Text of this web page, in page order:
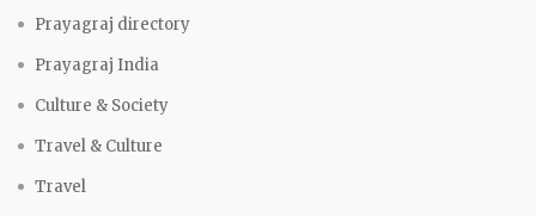
Prayagraj directory
Prayagraj India
Culture & Society
Travel & Culture
Travel